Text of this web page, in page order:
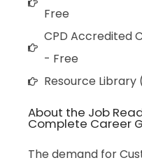
Free
CPD Accredited
- Free
Resource
About the Job
Complete Career
The demand for